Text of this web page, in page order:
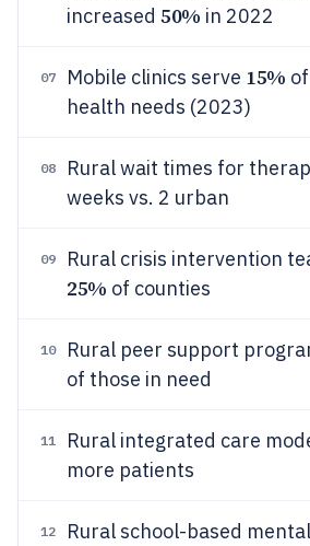
increased 50% in 2022
07 Mobile clinics serve 15%
health needs (2023)
08
Rural wait times for
weeks vs. 2 urban
09 Rural crisis intervention
25% of counties
10 Rural peer support
of those in need
11 Rural integrated care
more patients
12
Rural school-based